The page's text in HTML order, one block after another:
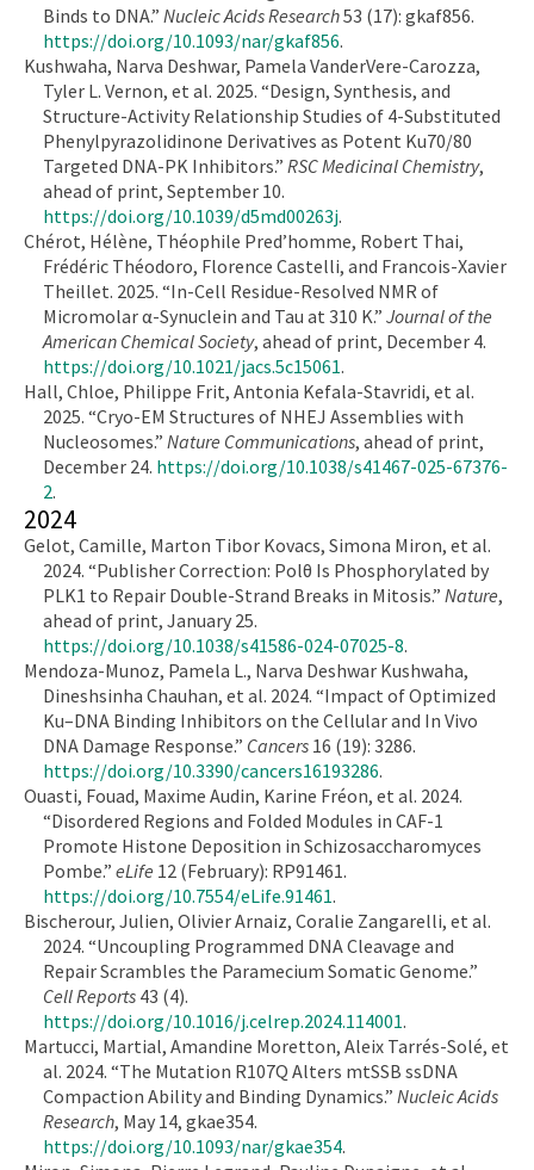
Binds to DNA.” Nucleic Acids Research53 (17): gkaf856.
https://doi.org/10.1093/nar/gkaf856.
Kushwaha, Narva Deshwar, Pamela VanderVere-Carozza,
Tyler L. Vernon, et al. 2025. “Design, Synthesis, and
Structure-Activity Relationship Studies of 4-Substituted
Phenylpyrazolidinone Derivatives as Potent Ku70/80
Targeted DNA-PK Inhibitors.” RSC Medicinal Chemistry,
ahead of print, September 10.
https://doi.org/10.1039/d5md00263j.
Chérot, Hélène, Théophile Pred’homme, Robert Thai,
Frédéric Théodoro, Florence Castelli, and Francois-Xavier
Theillet. 2025. “In-Cell Residue-Resolved NMR of
Micromolar α-Synuclein and Tau at 310 K.” Journal of the
American Chemical Society, ahead of print, December 4.
https://doi.org/10.1021/jacs.5c15061.
Hall, Chloe, Philippe Frit, Antonia Kefala-Stavridi, et al.
2025. “Cryo-EM Structures of NHEJ Assemblies with
Nucleosomes.” Nature Communications, ahead of print,
December 24. https://doi.org/10.1038/s41467-025-67376-
2.
2024
Gelot, Camille, Marton Tibor Kovacs, Simona Miron, et al.
2024. “Publisher Correction: Polθ Is Phosphorylated by
PLK1 to Repair Double-Strand Breaks in Mitosis.” Nature,
ahead of print, January 25.
https://doi.org/10.1038/s41586-024-07025-8.
Mendoza-Munoz, Pamela L., Narva Deshwar Kushwaha,
Dineshsinha Chauhan, et al. 2024. “Impact of Optimized
Ku–DNA Binding Inhibitors on the Cellular and In Vivo
DNA Damage Response.” Cancers 16 (19): 3286.
https://doi.org/10.3390/cancers16193286.
Ouasti, Fouad, Maxime Audin, Karine Fréon, et al. 2024.
“Disordered Regions and Folded Modules in CAF-1
Promote Histone Deposition in Schizosaccharomyces
Pombe.” eLife 12 (February): RP91461.
https://doi.org/10.7554/eLife.91461.
Bischerour, Julien, Olivier Arnaiz, Coralie Zangarelli, et al.
2024. “Uncoupling Programmed DNA Cleavage and
Repair Scrambles the Paramecium Somatic Genome.”
Cell Reports 43 (4).
https://doi.org/10.1016/j.celrep.2024.114001.
Martucci, Martial, Amandine Moretton, Aleix Tarrés-Solé, et
al. 2024. “The Mutation R107Q Alters mtSSB ssDNA
Compaction Ability and Binding Dynamics.” Nucleic Acids
Research, May 14, gkae354.
https://doi.org/10.1093/nar/gkae354.